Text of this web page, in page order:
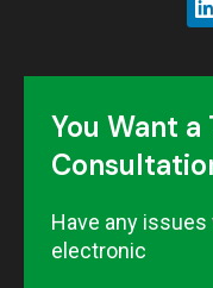
You Want
Have any
electronic